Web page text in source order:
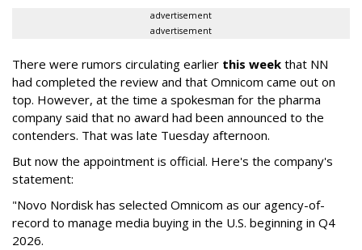
advertisement
advertisement
There were rumors circulating earlier this week that NN
had completed the review and that Omnicom came out on
top. However, at the time a spokesman for the pharma
company said that no award had been announced to the
contenders. That was late Tuesday afternoon.
But now the appointment is official. Here's the company's
statement:
"Novo Nordisk has selected Omnicom as our agency-of-
record to manage media buying in the U.S. beginning in Q4
2026.